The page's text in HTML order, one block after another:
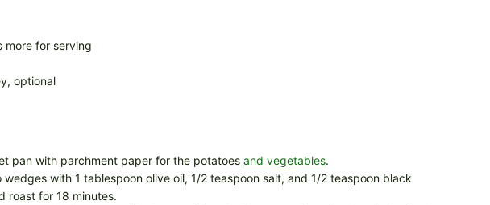
more for serving
optional
pan with parchment paper for the potatoes and vegetables.
wedges with 1 tablespoon olive oil, 1/2 teaspoon salt, and 1/2 teaspoon black
roast for 18 minutes.